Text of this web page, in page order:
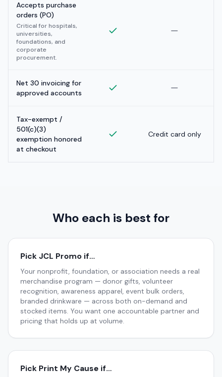
Accepts purchase
orders (PO)
Critical for hospitals,
universities,
foundations, and
corporate
procurement.
Net 30 invoicing for
approved accounts
Tax-exempt /
501(c)(3)
exemption honored
at checkout
Credit card only
Who each is best for
Pick JCL Promo if…
Your nonprofit, foundation, or association needs a real
merchandise program — donor gifts, volunteer
recognition, awareness apparel, event bulk orders,
branded drinkware — across both on-demand and
stocked items. You want one accountable partner and
pricing that holds up at volume.
Pick Print My Cause if…